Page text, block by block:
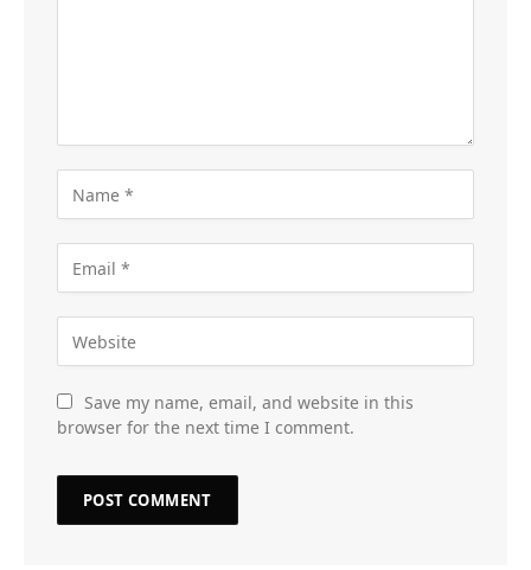
Save my name, email, and website in this
browser for the next time I comment.